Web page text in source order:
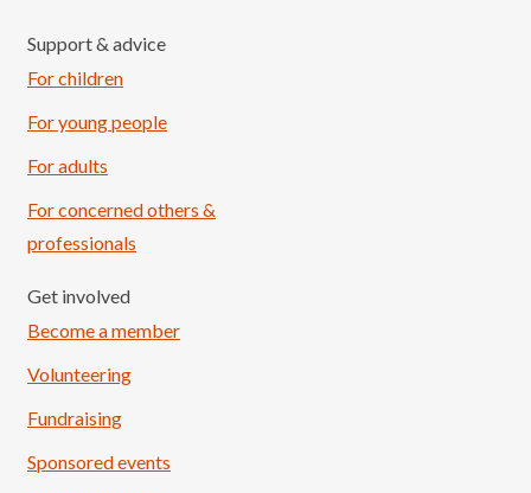
Support & advice
For children
For young people
For adults
For concerned others &
professionals
Get involved
Become a member
Volunteering
Fundraising
Sponsored events